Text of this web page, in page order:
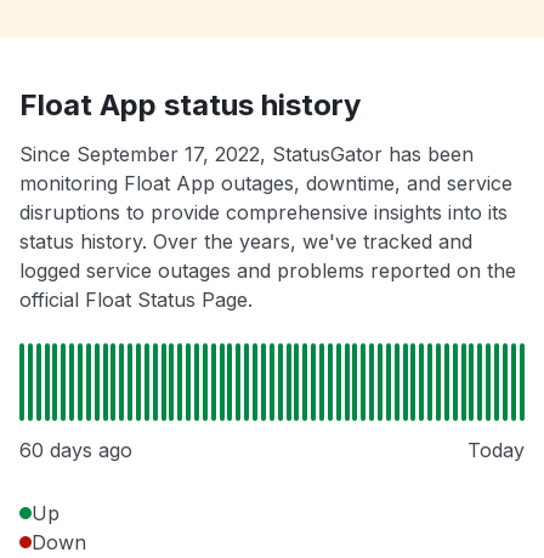
Float App status history
Since September 17, 2022, StatusGator has been
monitoring Float App outages, downtime, and service
disruptions to provide comprehensive insights into its
status history. Over the years, we've tracked and
logged service outages and problems reported on the
official Float Status Page.
60 days ago Today
Up
Down